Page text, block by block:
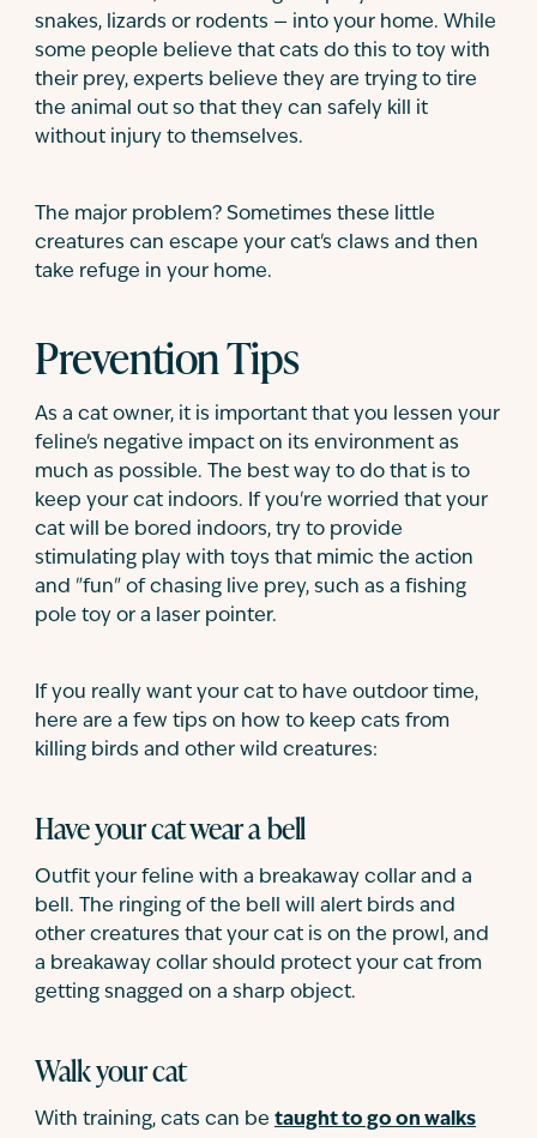
snakes, lizards or rodents — into your home. While
some people believe that cats do this to toy with
their prey, experts believe they are trying to tire
the animal out so that they can safely kill it
without injury to themselves.
The major problem? Sometimes these little
creatures can escape your cat's claws and then
take refuge in your home.
Prevention Tips
As a cat owner, it is important that you lessen your
feline's negative impact on its environment as
much as possible. The best way to do that is to
keep your cat indoors. If you're worried that your
cat will be bored indoors, try to provide
stimulating play with toys that mimic the action
and "fun" of chasing live prey, such as a fishing
pole toy or a laser pointer.
If you really want your cat to have outdoor time,
here are a few tips on how to keep cats from
killing birds and other wild creatures:
Have your cat wear a bell
Outfit your feline with a breakaway collar and a
bell. The ringing of the bell will alert birds and
other creatures that your cat is on the prowl, and
a breakaway collar should protect your cat from
getting snagged on a sharp object.
Walk your cat
With training, cats can be taught to go on walks